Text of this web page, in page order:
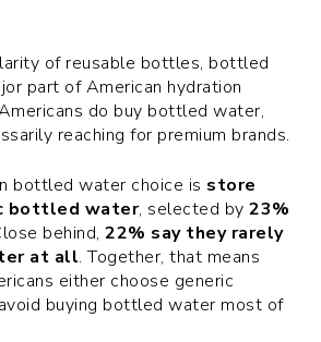
of reusable bottles, bottled
part of American hydration
do buy bottled water,
reaching for premium brands.
bottled water choice is store
bottled water, selected by 23%
behind, 22% say they rarely
at all. Together, that means
either choose generic
buying bottled water most of